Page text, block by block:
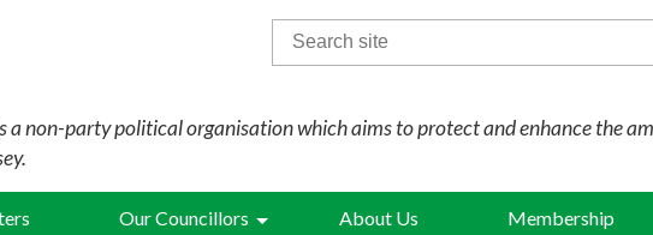
a non-party political organisation which aims to protect and enhance the
Search
for:
Our Councillors About Us Membership